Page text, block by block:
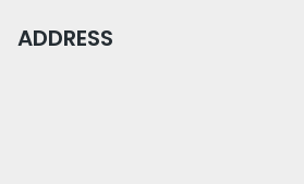
ADDRESS